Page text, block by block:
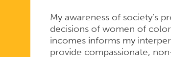
My awareness of society’s
decisions of women of
incomes informs my
provide compassionate,